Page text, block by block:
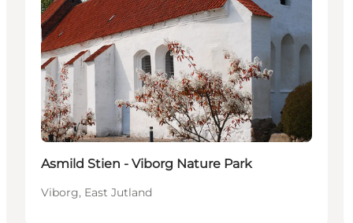
Asmild Stien - Viborg Nature Park
Viborg, East Jutland